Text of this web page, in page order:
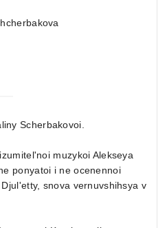
Scherbakovoi.
muzykoi Alekseya
ponyatoi i ne ocenennoi
snova vernuvshihsya v